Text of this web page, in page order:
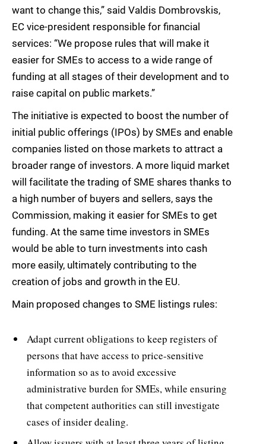
want to change this,” said Valdis Dombrovskis,
EC vice-president responsible for financial
services: “We propose rules that will make it
easier for SMEs to access to a wide range of
funding at all stages of their development and to
raise capital on public markets.”
The initiative is expected to boost the number of
initial public offerings (IPOs) by SMEs and enable
companies listed on those markets to attract a
broader range of investors. A more liquid market
will facilitate the trading of SME shares thanks to
a high number of buyers and sellers, says the
Commission, making it easier for SMEs to get
funding. At the same time investors in SMEs
would be able to turn investments into cash
more easily, ultimately contributing to the
creation of jobs and growth in the EU.
Main proposed changes to SME listings rules:
Adapt current obligations to keep registers of
persons that have access to price-sensitive
information so as to avoid excessive
administrative burden for SMEs, while ensuring
that competent authorities can still investigate
cases of insider dealing.